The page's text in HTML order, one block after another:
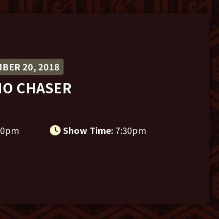
20, 2018
CHASER
Show Time:7:30pm